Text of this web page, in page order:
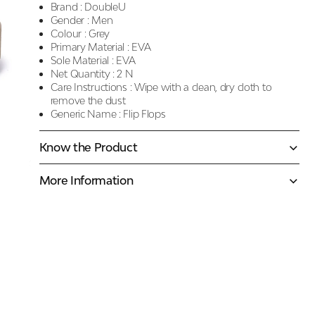
Brand : DoubleU
Gender : Men
Colour : Grey
Primary Material : EVA
Sole Material : EVA
Net Quantity : 2 N
Care Instructions : Wipe with a clean, dry cloth to
remove the dust
Generic Name : Flip Flops
Know the Product
More Information